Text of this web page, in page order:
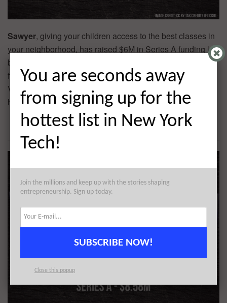
Sawyer, giving your children access to the best classes in
your neighborhood, has raised $6M in Series A funding led
by Advance Venture Partners with participation coming
from Female Founders Fund,Collaborative Fund, 3311
Ventures and Chan Zuckerberg Initiative. The company
has raised $7.5M in 3 rounds of funding.
You are seconds away
from signing up for the
hottest list in New York
Tech!
Join the millions and keep up with the stories shaping
entrepreneurship. Sign up today.
SUBSCRIBE NOW!
Close this popup